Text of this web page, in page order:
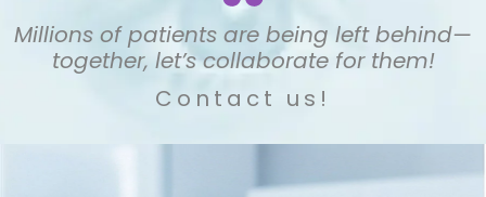
Millions of patients are being left behind—
together, let’s collaborate for them!
Contact us!